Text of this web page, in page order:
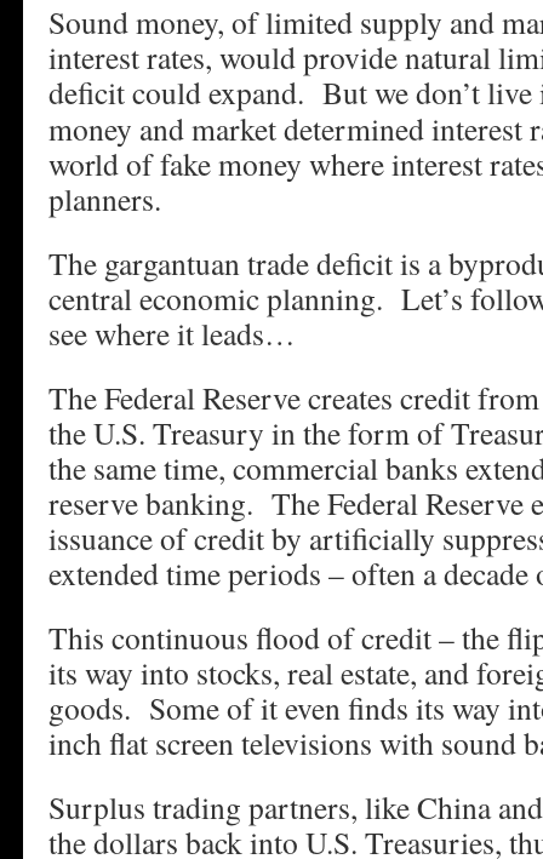
Sound money, of limited supply and
interest rates, would provide natural
deficit could expand. But we don’t
money and market determined interest
world of fake money where interest
planners.
The gargantuan trade deficit is a
central economic planning. Let’s
see where it leads…
The Federal Reserve creates credit
the U.S. Treasury in the form of
the same time, commercial banks
reserve banking. The Federal Reserve
issuance of credit by artificially
extended time periods – often a decade
This continuous flood of credit – the
its way into stocks, real estate, and
goods. Some of it even finds its way
inch flat screen televisions with sound
Surplus trading partners, like China
the dollars back into U.S. Treasuries,